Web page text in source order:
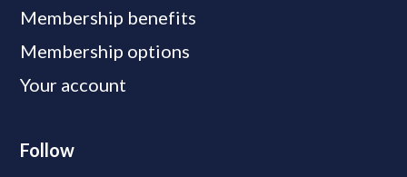
Membership benefits
Membership options
Your account
Follow